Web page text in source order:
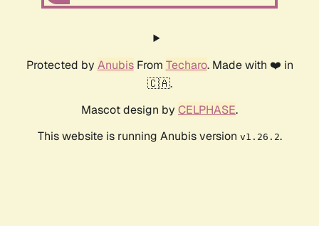
Protected by AnubisFrom Techaro. Made with ❤️ in
🇨🇦.
Mascot design by CELPHASE.
This website is running Anubis version v1.26.2.